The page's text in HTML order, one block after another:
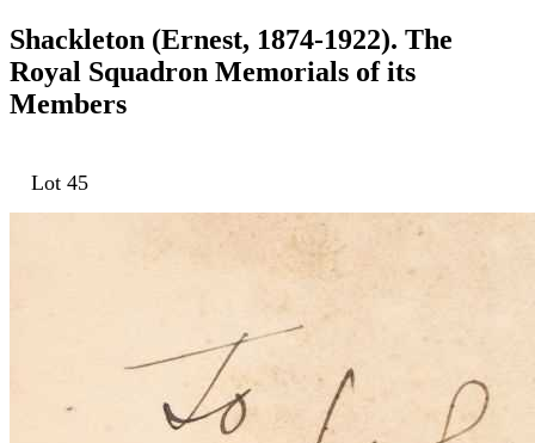
Shackleton (Ernest, 1874-1922). The
Royal Squadron Memorials of its
Members
Lot 45